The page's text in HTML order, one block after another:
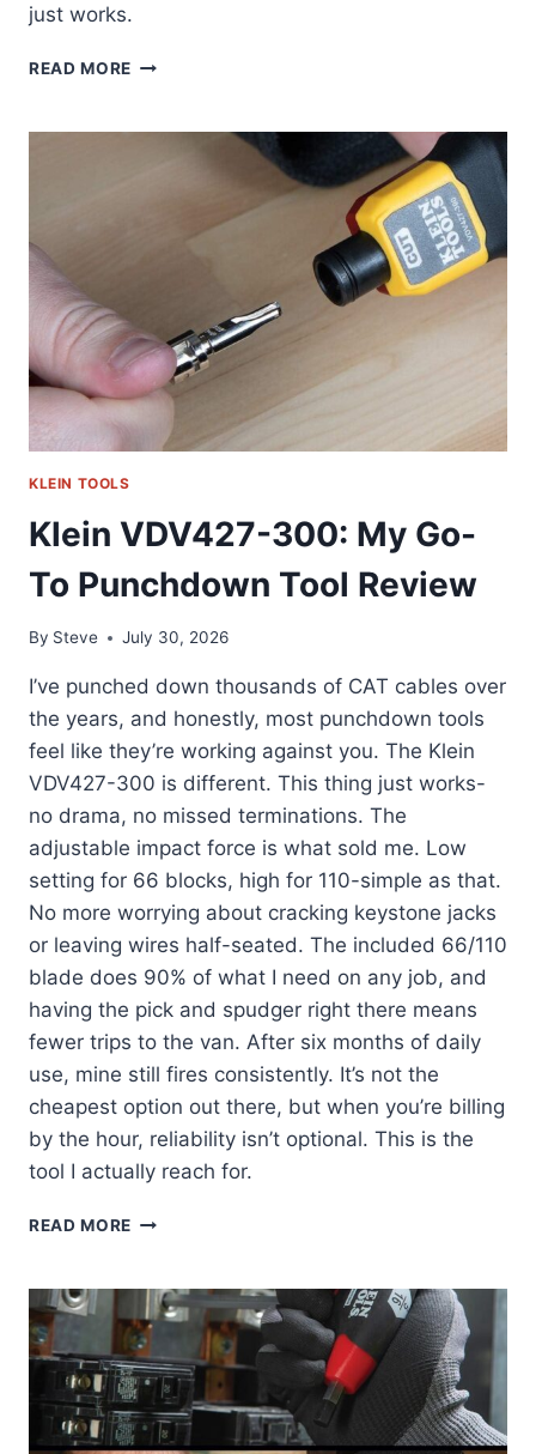
just works.
READ MORE KLEIN
ONE
REACH
CHARACTERS)
KLEIN TOOLS
Klein VDV427-300: My Go-
To Punchdown Tool Review
By Steve July 30, 2026
I’ve punched down thousands of CAT cables over
the years, and honestly, most punchdown tools
feel like they’re working against you. The Klein
VDV427-300 is different. This thing just works-
no drama, no missed terminations. The
adjustable impact force is what sold me. Low
setting for 66 blocks, high for 110-simple as that.
No more worrying about cracking keystone jacks
or leaving wires half-seated. The included 66/110
blade does 90% of what I need on any job, and
having the pick and spudger right there means
fewer trips to the van. After six months of daily
use, mine still fires consistently. It’s not the
cheapest option out there, but when you’re billing
by the hour, reliability isn’t optional. This is the
tool I actually reach for.
READ MORE KLEIN
MY
GO-
TO
PUNCHDOWN
TOOL
REVIEW